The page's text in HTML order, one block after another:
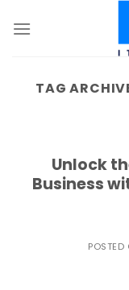
TAG
Unlock
Business
POSTED